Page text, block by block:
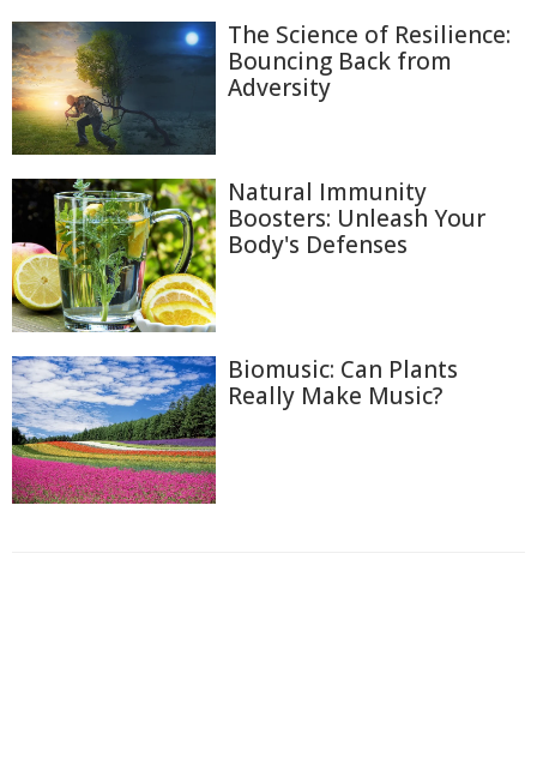
The Science of Resilience:
Bouncing Back from
Adversity
Natural Immunity
Boosters: Unleash Your
Body's Defenses
Biomusic: Can Plants
Really Make Music?